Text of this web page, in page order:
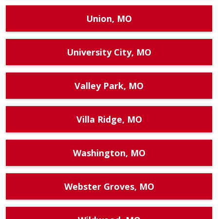
Union, MO
University City, MO
Valley Park, MO
Villa Ridge, MO
Washington, MO
Webster Groves, MO